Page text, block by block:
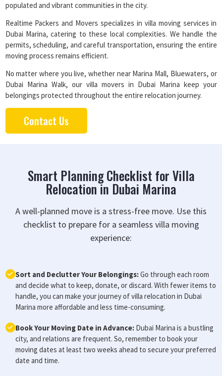
populated and vibrant communities in the city.
Realtime Packers and Movers specializes in villa moving services in
Dubai Marina, catering to these local complexities. We handle the
permits, scheduling, and careful transportation, ensuring the entire
moving process remains efficient.
No matter where you live, whether near Marina Mall, Bluewaters, or
Dubai Marina Walk, our villa movers in Dubai Marina keep your
belongings protected throughout the entire relocation journey.
Contact Us
Smart Planning Checklist for Villa
Relocation in Dubai Marina
A well-planned move is a stress-free move. Use this
checklist to prepare for a seamless villa moving
experience:
Sort and Declutter Your Belongings:Go through each room
and decide what to keep, donate, or discard. With fewer items to
handle, you can make your journey of villa relocation in Dubai
Marina more affordable and less time-consuming.
Book Your Moving Date in Advance:Dubai Marina is a bustling
city, and relations are frequent. So, remember to book your
moving dates at least two weeks ahead to secure your preferred
date and time.